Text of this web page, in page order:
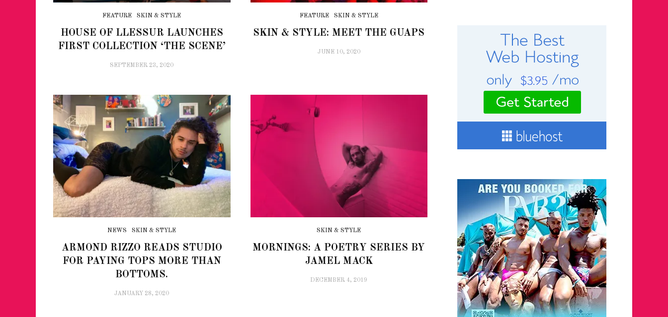
FEATURE SKIN & STYLE
HOUSE OF LLESSUR LAUNCHES
FIRST COLLECTION ‘THE SCENE’
SEPTEMBER 23, 2020
FEATURE SKIN & STYLE
SKIN & STYLE: MEET THE GUAPS
JUNE 10, 2020
NEWS SKIN & STYLE
ARMOND RIZZO READS STUDIO
FOR PAYING TOPS MORE THAN
BOTTOMS.
JANUARY 28, 2020
SKIN & STYLE
MORNINGS: A POETRY SERIES BY
JAMEL MACK
DECEMBER 4, 2019